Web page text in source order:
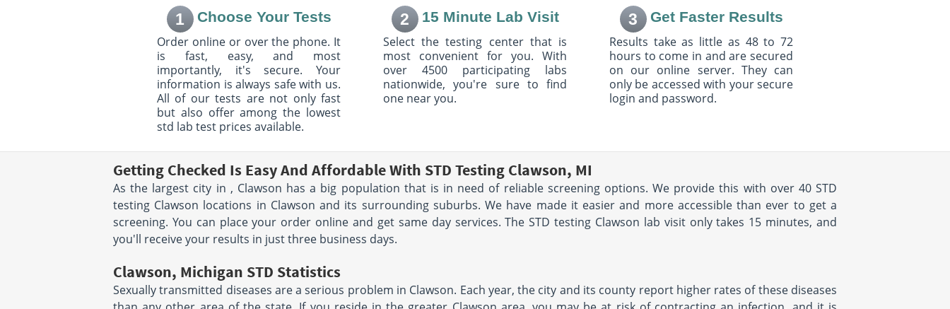
M - TH 7:30AM -
4:00PM | F 7:30AM - 3:00PM |
SAT 8:00AM - NOON
location unavailable
PM & 1:00 PM - 4:00 PM |
M - F 8:30 AM - 12:00
PM & 1:00 PM - 4:00 PM
40015 Grand River Rd
Suite 115
Novi, MI 48375
M - TH 8:00 AM -
12:00 PM & 1:00 PM - 4:00
2455 Union Lake Rd
Commerce Charter Township,
MI 48382
Hours:M - F 8:00 AM - 12:00
PM
6620 Highland Rd
Suite 200
Waterford, MI 48327
1424 S Lapeer Rd
Lake Orion, MI 48360
Hours:M - TH 8:00 AM -
12:30 PM & 1:30 PM - 4:00
PM
11583 Farmington Rd
Livonia, MI 48150
M - F 7:00 AM - 5:00
PM | SAT 7:00 AM - 1:00 PM
25070 Michigan Ave
Dearborn, MI 48124
Hours:
M - TH 8:00 AM - 5:00
PM | F 8:00 AM - 1:00 PM
5825 Ortonville Rd
Suite 202
Clarkston, MI 48346
7445 Allen Rd
Allen Park, MI 48101
Suite 240
Canton, MI 48187
1 Choose Your Tests
Order online or over the phone. It
is fast, easy, and most
importantly, it's secure. Your
information is always safe with us.
All of our tests are not only fast
but also offer among the lowest
std lab test prices available.
2 15 Minute Lab Visit
Select the testing center that is
most convenient for you. With
over 4500 participating labs
nationwide, you're sure to find
one near you.
3 Get Faster Results
Results take as little as 48 to 72
hours to come in and are secured
on our online server. They can
only be accessed with your secure
login and password.
Getting Checked Is Easy And Affordable With STD Testing Clawson, MI
As the largest city in , Clawson has a big population that is in need of reliable screening options. We provide this with over 40 STD
testing Clawson locations in Clawson and its surrounding suburbs. We have made it easier and more accessible than ever to get a
screening. You can place your order online and get same day services. The STD testing Clawson lab visit only takes 15 minutes, and
you'll receive your results in just three business days.
Clawson, Michigan STD Statistics
Sexually transmitted diseases are a serious problem in Clawson. Each year, the city and its county report higher rates of these diseases